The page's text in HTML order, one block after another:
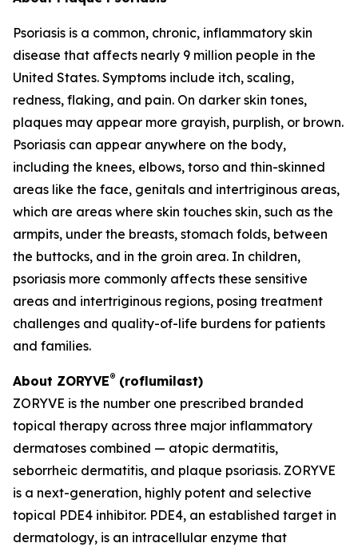
Psoriasis is a common, chronic, inflammatory skin
disease that affects nearly 9 million people in the
United States. Symptoms include itch, scaling,
redness, flaking, and pain. On darker skin tones,
plaques may appear more grayish, purplish, or brown.
Psoriasis can appear anywhere on the body,
including the knees, elbows, torso and thin-skinned
areas like the face, genitals and intertriginous areas,
which are areas where skin touches skin, such as the
armpits, under the breasts, stomach folds, between
the buttocks, and in the groin area. In children,
psoriasis more commonly affects these sensitive
areas and intertriginous regions, posing treatment
challenges and quality-of-life burdens for patients
and families.
About ZORYVE® (roflumilast)
ZORYVE is the number one prescribed branded
topical therapy across three major inflammatory
dermatoses combined — atopic dermatitis,
seborrheic dermatitis, and plaque psoriasis. ZORYVE
is a next-generation, highly potent and selective
topical PDE4 inhibitor. PDE4, an established target in
dermatology, is an intracellular enzyme that